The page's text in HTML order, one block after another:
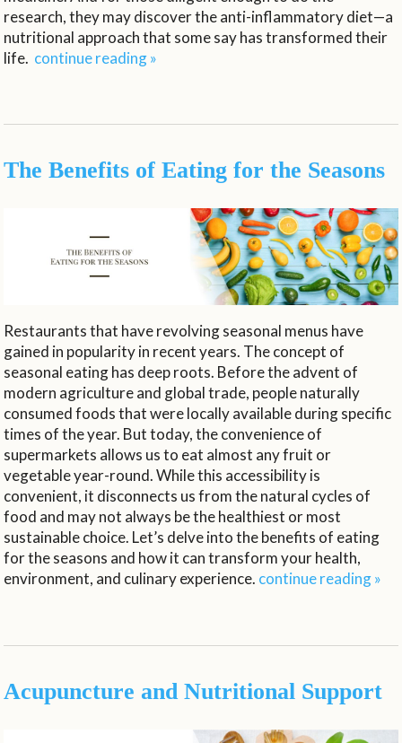
research, they may discover the anti-inflammatory diet—a
nutritional approach that some say has transformed their
life. continue reading»
The Benefits of Eating for the Seasons
Restaurants that have revolving seasonal menus have
gained in popularity in recent years. The concept of
seasonal eating has deep roots. Before the advent of
modern agriculture and global trade, people naturally
consumed foods that were locally available during specific
times of the year. But today, the convenience of
supermarkets allows us to eat almost any fruit or
vegetable year-round. While this accessibility is
convenient, it disconnects us from the natural cycles of
food and may not always be the healthiest or most
sustainable choice. Let’s delve into the benefits of eating
for the seasons and how it can transform your health,
environment, and culinary experience. continue reading»
Acupuncture and Nutritional Support